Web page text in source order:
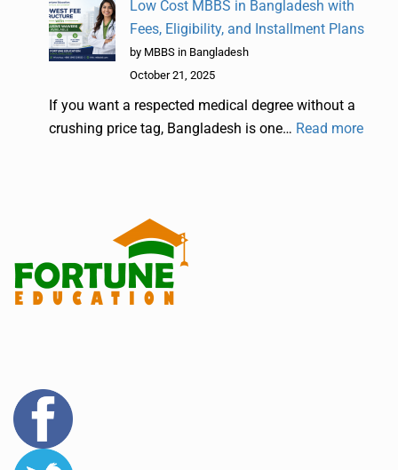
Low Cost MBBS in Bangladesh with
Fees, Eligibility, and Installment Plans
by MBBS in Bangladesh
October 21, 2025
If you want a respected medical degree without a
crushing price tag, Bangladesh is one… Read more